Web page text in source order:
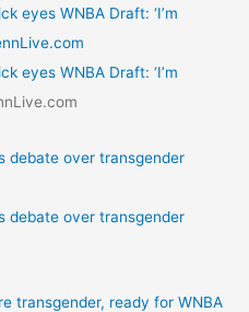
eyes WNBA Draft: ‘I’m
eyes WNBA Draft: ‘I’m
debate over transgender
debate over transgender
transgender, ready for WNBA